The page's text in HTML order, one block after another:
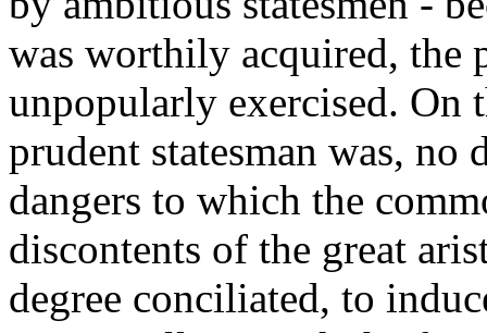
was worthily acquired, the
unpopularly exercised. On
prudent statesman was,
dangers to which the
discontents of the great
degree conciliated, to